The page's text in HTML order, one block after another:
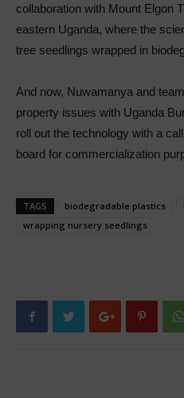
collaboration with Mount Elgon
eastern Uganda, where the
tree seedlings wrapped in
And now, Nuwamanya and
property issues with Uganda
roll out the technology with a
board for commercialization
TAGS biodegradable plastics
wrapping nursery seedlings